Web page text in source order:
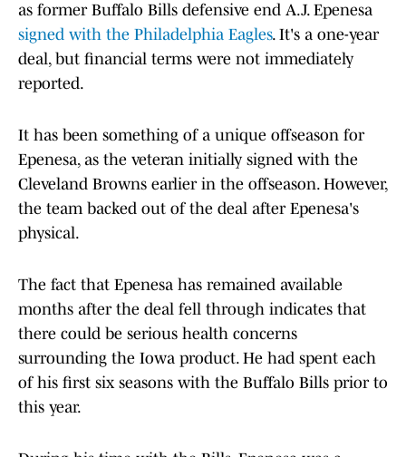
as former Buffalo Bills defensive end A.J. Epenesa
signed with the Philadelphia Eagles. It's a one-year
deal, but financial terms were not immediately
reported.
It has been something of a unique offseason for
Epenesa, as the veteran initially signed with the
Cleveland Browns earlier in the offseason. However,
the team backed out of the deal after Epenesa's
physical.
The fact that Epenesa has remained available
months after the deal fell through indicates that
there could be serious health concerns
surrounding the Iowa product. He had spent each
of his first six seasons with the Buffalo Bills prior to
this year.